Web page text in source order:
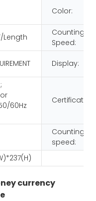
Color:
Length
Counting
Speed:
Display:
60Hz
Certificatio:
Counting
speed:
currency